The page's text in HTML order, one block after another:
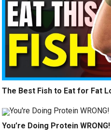
The Best Fish to Eat for Fat
You’re Doing Protein